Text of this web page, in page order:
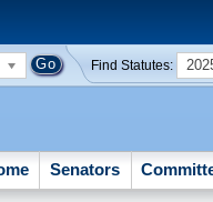
Find Statutes:
Senators